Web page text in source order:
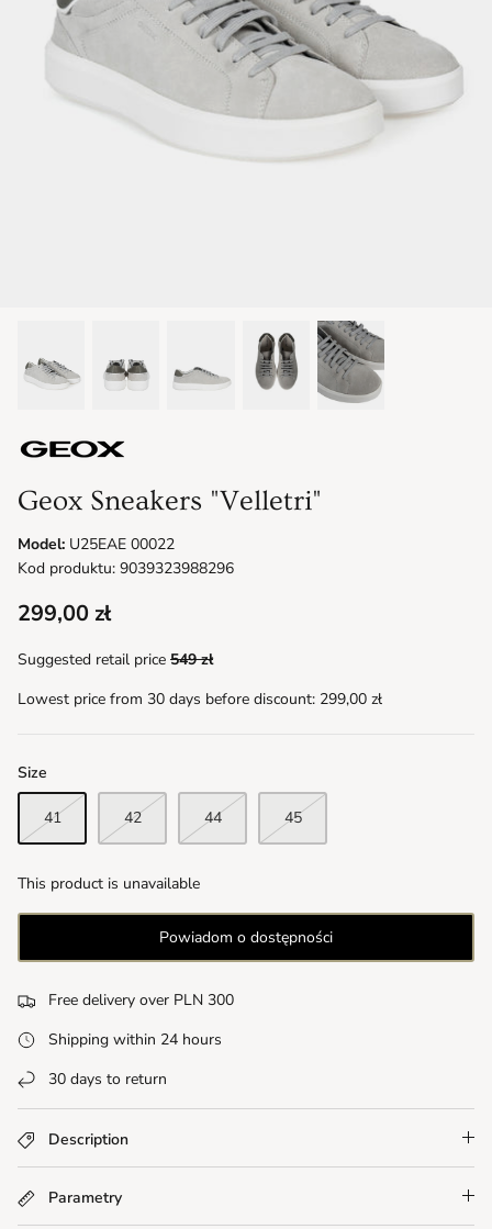
Geox Sneakers "Velletri"
Model: U25EAE 00022
Kod produktu: 9039323988296
299,00 zł
Suggested retail price 549 zł
Lowest price from 30 days before discount: 299,00 zł
Size
41 42 44 45
This product is unavailable
Powiadom o dostępności
Free delivery over PLN 300
Shipping within 24 hours
30 days to return
Description
Parametry